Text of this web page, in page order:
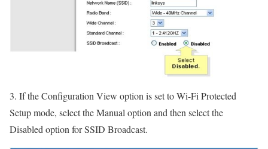
3. If the Configuration View option is set to Wi-Fi Protected
Setup mode, select the Manual option and then select the
Disabled option for SSID Broadcast.